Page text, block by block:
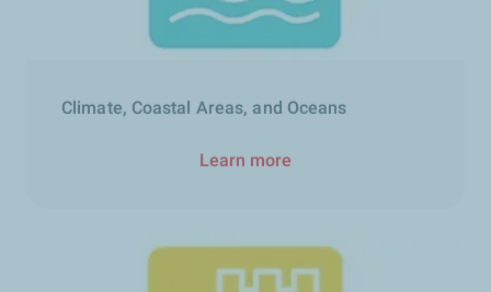
Climate, Coastal Areas, and Oceans
Learn more